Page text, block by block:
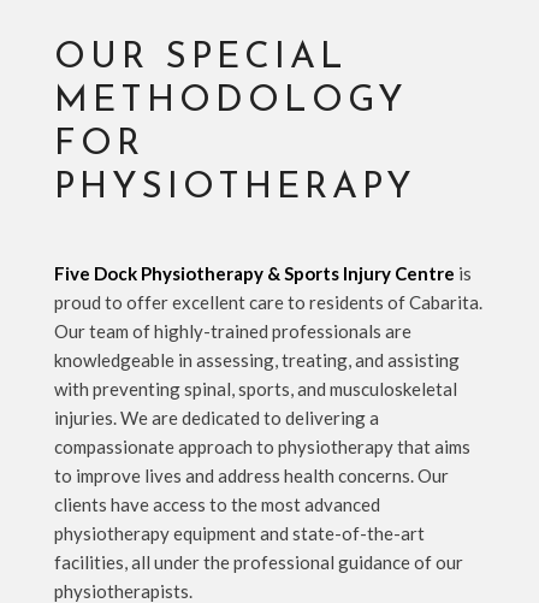
OUR SPECIAL
METHODOLOGY
FOR
PHYSIOTHERAPY
Five Dock Physiotherapy & Sports Injury Centre is
proud to offer excellent care to residents of Cabarita.
Our team of highly-trained professionals are
knowledgeable in assessing, treating, and assisting
with preventing spinal, sports, and musculoskeletal
injuries. We are dedicated to delivering a
compassionate approach to physiotherapy that aims
to improve lives and address health concerns. Our
clients have access to the most advanced
physiotherapy equipment and state-of-the-art
facilities, all under the professional guidance of our
physiotherapists.